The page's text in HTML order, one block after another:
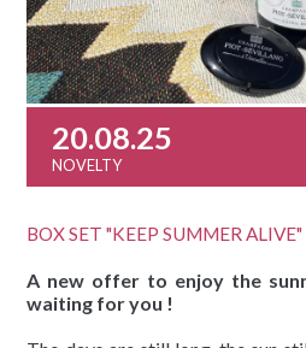
20.08.25
NOVELTY
BOX SET "KEEP SUMMER ALIVE"
A new offer to enjoy the
waiting for you !